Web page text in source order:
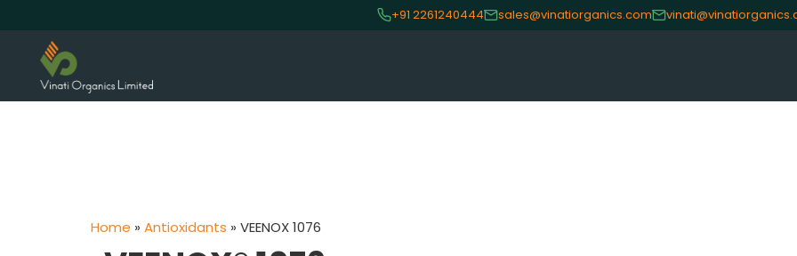
+91 2261240444 sales@vinatiorganics.com
Home » Antioxidants » VEENOX 1076